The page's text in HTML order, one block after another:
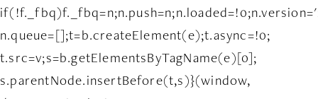
n.queue=[];t=b.createElement(e);t.async=!0;
t.src=v;s=b.getElementsByTagName(e)[0];
s.parentNode.insertBefore(t,s)}(window,